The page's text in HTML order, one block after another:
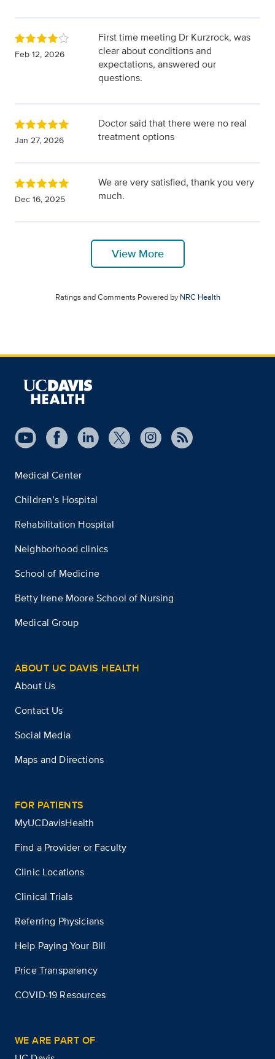
Feb 12, 2026
First time meeting Dr Kurzrock, was
clear about conditions and
expectations, answered our
questions.
Jan 27, 2026
Doctor said that there were no real
treatment options
Dec 16, 2025
We are very satisfied, thank you very
much.
View More
Ratings and Comments Powered byNRC Health
Medical Center
Children’s Hospital
Rehabilitation Hospital
Neighborhood clinics
School of Medicine
Betty Irene Moore School of Nursing
Medical Group
ABOUT UC DAVIS HEALTH
About Us
Contact Us
Social Media
Maps and Directions
FOR PATIENTS
MyUCDavisHealth
Find a Provider or Faculty
Clinic Locations
Clinical Trials
Referring Physicians
Help Paying Your Bill
Price Transparency
COVID-19 Resources
WE ARE PART OF